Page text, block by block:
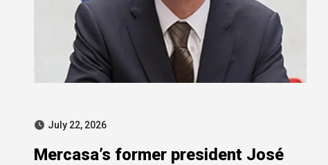
July 22, 2026
Mercasa’s former president José